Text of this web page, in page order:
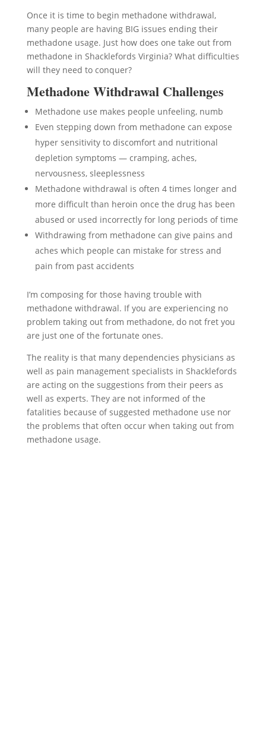
Once it is time to begin methadone withdrawal,
many people are having BIG issues ending their
methadone usage. Just how does one take out from
methadone in Shacklefords Virginia? What difficulties
will they need to conquer?
Methadone Withdrawal Challenges
Methadone use makes people unfeeling, numb
Even stepping down from methadone can expose
hyper sensitivity to discomfort and nutritional
depletion symptoms — cramping, aches,
nervousness, sleeplessness
Methadone withdrawal is often 4 times longer and
more difficult than heroin once the drug has been
abused or used incorrectly for long periods of time
Withdrawing from methadone can give pains and
aches which people can mistake for stress and
pain from past accidents
I’m composing for those having trouble with
methadone withdrawal. If you are experiencing no
problem taking out from methadone, do not fret you
are just one of the fortunate ones.
The reality is that many dependencies physicians as
well as pain management specialists in Shacklefords
are acting on the suggestions from their peers as
well as experts. They are not informed of the
fatalities because of suggested methadone use nor
the problems that often occur when taking out from
methadone usage.